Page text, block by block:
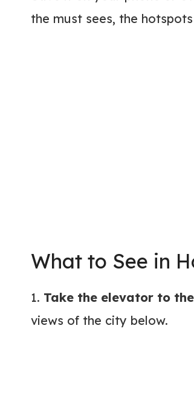
the must sees, the
What to See in
1. Take the elevator to
views of the city below.